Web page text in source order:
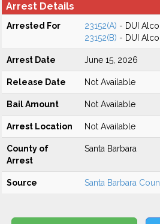
Arrest Details
Arrested For 23152(A) - DUI
23152(B) - DUI
Arrest Date June 15, 2026
Release Date Not Available
Bail Amount Not Available
Arrest Location Not Available
County of
Arrest
Santa Barbara
Source Santa Barbara